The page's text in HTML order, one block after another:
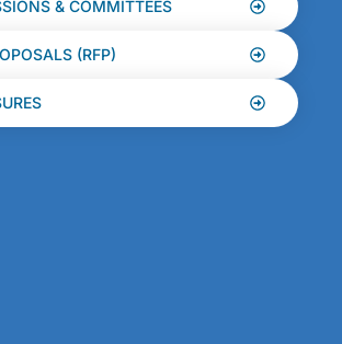
& COMMITTEES
(RFP)